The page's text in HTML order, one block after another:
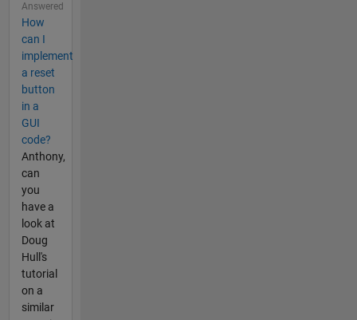
Answered
How
can I
implement
a reset
button
in a
GUI
code?
Anthony,
can
you
have a
look at
Doug
Hull's
tutorial
on a
similar